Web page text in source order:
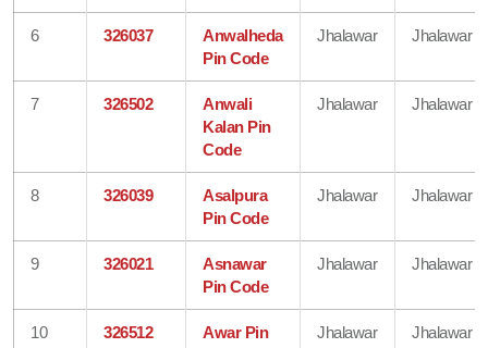
6 326037
Anwalheda
Pin Code
Jhalawar Jhalawar
7 326502
Anwali
Kalan Pin
Code
Jhalawar Jhalawar
8 326039
Asalpura
Pin Code
Jhalawar Jhalawar
9 326021
Asnawar
Pin Code
Jhalawar Jhalawar
10 326512
Awar Pin
Jhalawar Jhalawar